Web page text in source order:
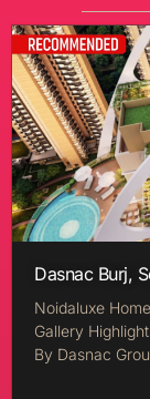
Dasnac Burj,
Noidaluxe
Gallery
By Dasnac